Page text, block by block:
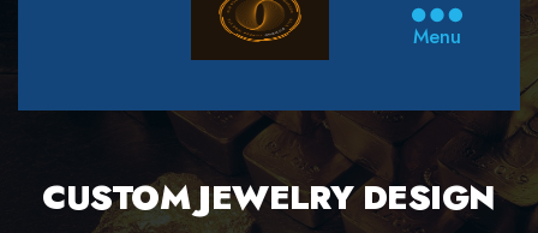
Minerals
Menu
CUSTOM JEWELRY DESIGN